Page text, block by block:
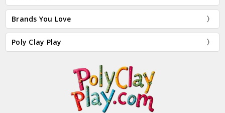
Brands You Love
Poly Clay Play